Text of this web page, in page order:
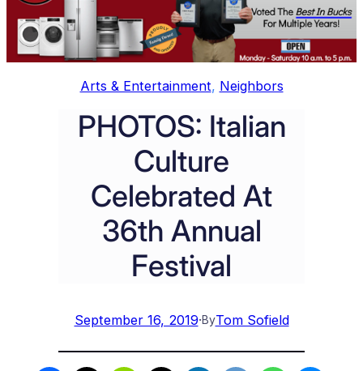
Arts & Entertainment, Neighbors
PHOTOS: Italian
Culture
Celebrated At
36th Annual
Festival
September 16, 2019·ByTom Sofield